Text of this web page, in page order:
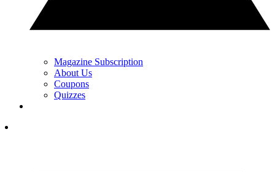
Magazine Subscription
About Us
Coupons
Quizzes